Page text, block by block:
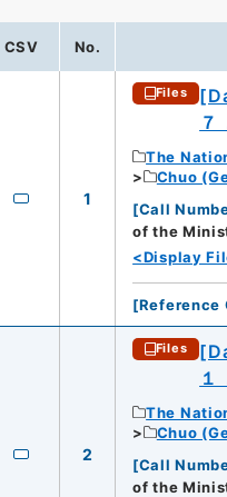
CSV No.
1
Files
７
The
Chuo
[Call
of the
<Display
[Reference
2
Files
１
The
Chuo
[Call
of the